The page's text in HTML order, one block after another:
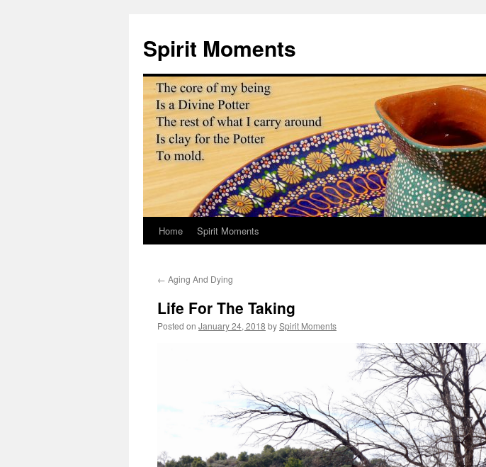
content
Spirit Moments
Home Spirit Moments
← Aging And Dying
Life For The Taking
Posted on January 24, 2018 bySpirit Moments